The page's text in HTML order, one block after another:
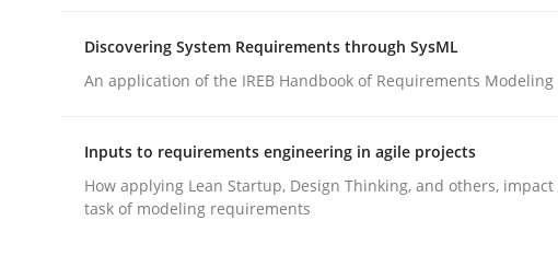
Practice Methods
Discovering System Requirements through SysML
An application of the IREB Handbook of Requirements Modeling
Inputs to requirements engineering in agile projects
How applying Lean Startup, Design Thinking, and others, impact
task of modeling requirements